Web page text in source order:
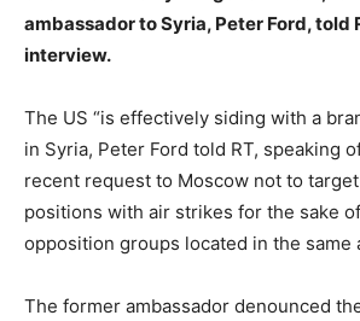
ambassador to Syria, Peter Ford, told
interview.
The US “is effectively siding with a
in Syria, Peter Ford told RT, speaking
recent request to Moscow not to
positions with air strikes for the sake
opposition groups located in the same
The former ambassador denounced